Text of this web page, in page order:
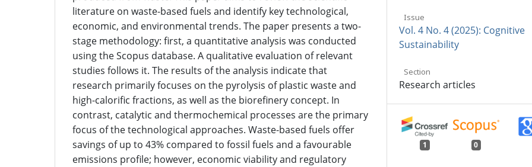
literature on waste-based fuels and identify key technological,
economic, and environmental trends. The paper presents a two-
stage methodology: first, a quantitative analysis was conducted
using the Scopus database. A qualitative evaluation of relevant
studies follows it. The results of the analysis indicate that
research primarily focuses on the pyrolysis of plastic waste and
high-calorific fractions, as well as the biorefinery concept. In
contrast, catalytic and thermochemical processes are the primary
focus of the technological approaches. Waste-based fuels offer
savings of up to 43% compared to fossil fuels and a favourable
emissions profile; however, economic viability and regulatory
Issue
Vol. 4 No. 4 (2025): Cognitive
Sustainability
Section
Research articles
1 0